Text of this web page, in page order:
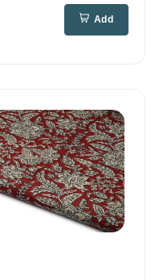
Add